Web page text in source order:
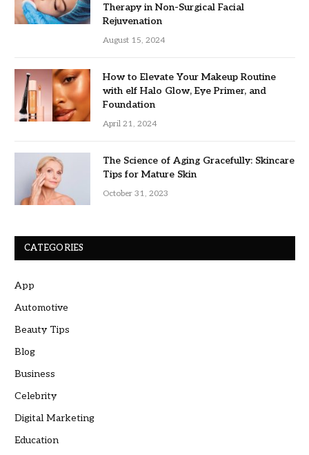
Therapy in Non-Surgical Facial
Rejuvenation
August 15, 2024
How to Elevate Your Makeup Routine
with elf Halo Glow, Eye Primer, and
Foundation
April 21, 2024
The Science of Aging Gracefully: Skincare
Tips for Mature Skin
October 31, 2023
CATEGORIES
App
Automotive
Beauty Tips
Blog
Business
Celebrity
Digital Marketing
Education